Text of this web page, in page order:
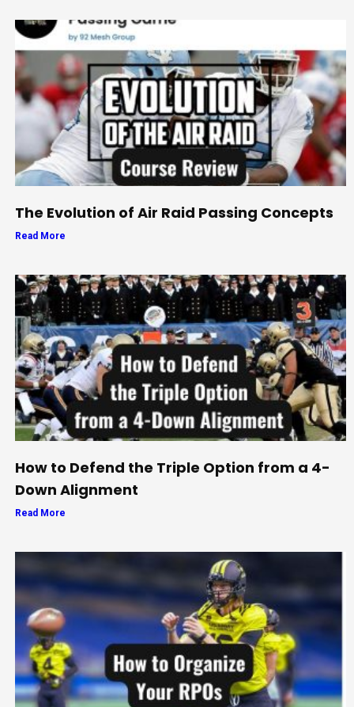
The Evolution of Air Raid Passing Concepts
Read More
How to Defend the Triple Option from a 4-
Down Alignment
Read More